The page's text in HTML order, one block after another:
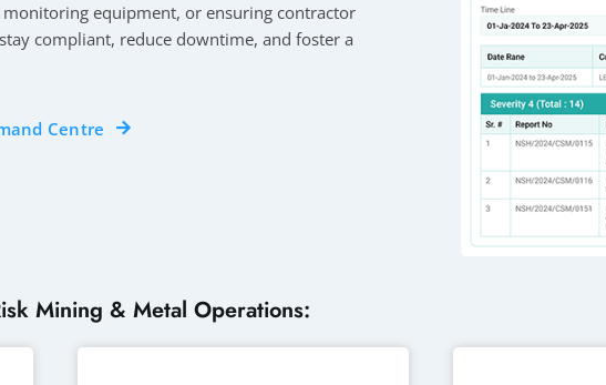
equipment, or ensuring contractor
compliant, reduce downtime, and foster a
Centre
Mining & Metal Operations: